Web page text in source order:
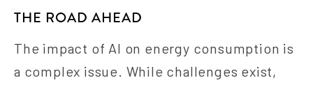
THE ROAD AHEAD
The impact of AI on energy consumption is
a complex issue. While challenges exist,